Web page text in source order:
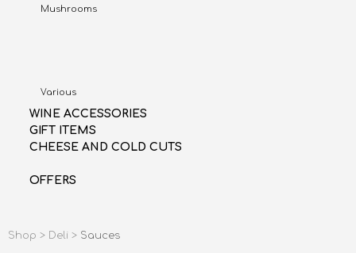
Mushrooms
Various
WINE ACCESSORIES
GIFT ITEMS
CHEESE AND COLD CUTS
OFFERS
Shop > Deli > Sauces